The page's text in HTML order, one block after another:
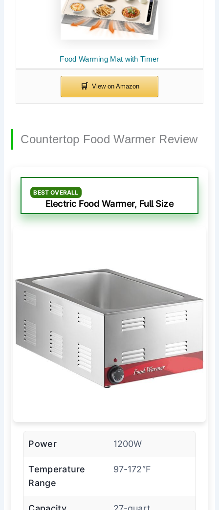
Food Warming Mat with Timer
Countertop Food Warmer Review
BEST OVERALL
Electric Food Warmer, Full Size
Power 1200W
Temperature
Range
97-172″F